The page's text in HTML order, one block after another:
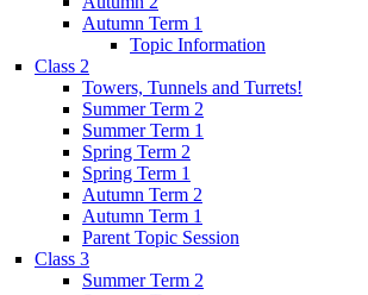
Autumn Term 1
Topic Information
Class 2
Towers, Tunnels and Turrets!
Summer Term 2
Summer Term 1
Spring Term 2
Spring Term 1
Autumn Term 2
Autumn Term 1
Parent Topic Session
Class 3
Summer Term 2